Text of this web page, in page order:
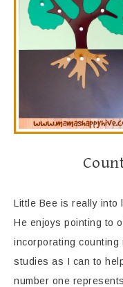
Little Bee is really into
He enjoys pointing to
incorporating counting
studies as I can to
number one